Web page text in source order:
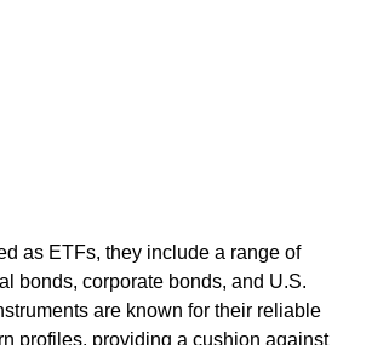
as ETFs, they include a range of
bonds, corporate bonds, and U.S.
are known for their reliable
profiles, providing a cushion against